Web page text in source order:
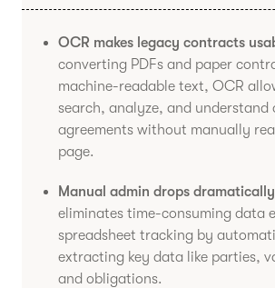
OCR makes legacy contracts
converting PDFs and paper
machine-readable text, OCR
search, analyze, and understand
agreements without manually
page.
Manual admin drops
eliminates time-consuming data
spreadsheet tracking by
extracting key data like parties,
and obligations.